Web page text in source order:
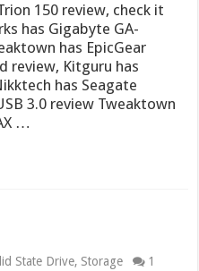
150 review, check it
has Gigabyte GA-
has EpicGear
review, Kitguru has
has Seagate
3.0 review Tweaktown
…
State Drive, Storage 1